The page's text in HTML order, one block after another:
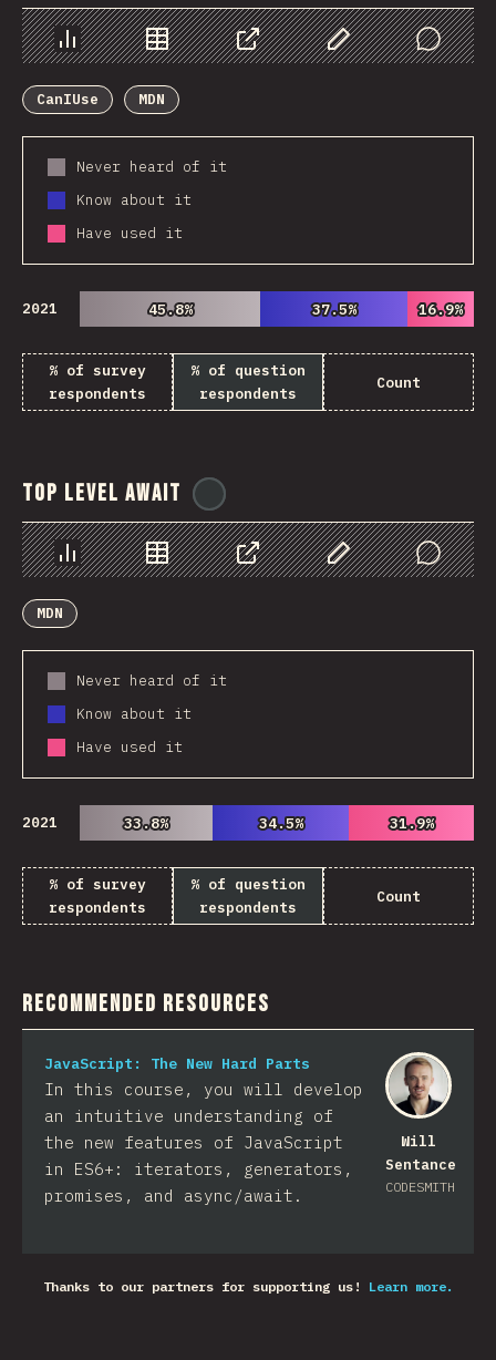
Chart Data Share Customize Data
Comments
CanIUse
MDN
Never heard of it
Know about it
Have used it
2021 45.8%
45.8% 37.5%
37.5% 16.9%
16.9%
% of survey
respondents
% of question
respondents
Count
Top Level Await
Chart Data Share Customize Data
Comments
MDN
Never heard of it
Know about it
Have used it
2021 33.8%
33.8% 34.5%
34.5% 31.9%
31.9%
% of survey
respondents
% of question
respondents
Count
Recommended Resources
Will
Sentance
CODESMITH
JavaScript: The New Hard Parts
In this course, you will develop
an intuitive understanding of
the new features of JavaScript
in ES6+: iterators, generators,
promises, and async/await.
Thanks to our partners for supporting us! Learn more.